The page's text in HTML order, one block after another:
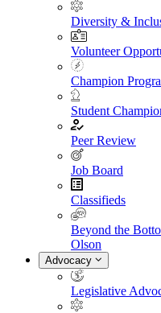
Diversity &
Volunteer
Champion
Student
Peer Review
Job Board
Classifieds
Beyond the
Olson
Advocacy
Legislative